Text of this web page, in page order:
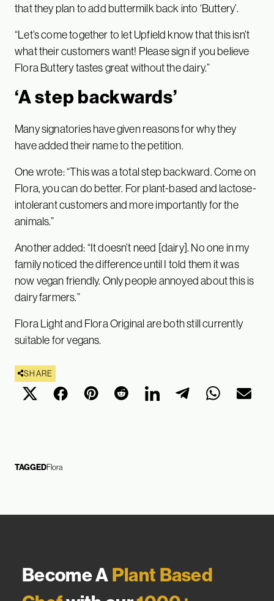
that they plan to add buttermilk back into ‘Buttery’.
“Let’s come together to let Upfield know that this isn’t
what their customers want! Please sign if you believe
Flora Buttery tastes great without the dairy.”
‘A step backwards’
Many signatories have given reasons for why they
have added their name to the petition.
One wrote: “This was a total step backward. Come on
Flora, you can do better. For plant-based and lactose-
intolerant customers and more importantly for the
animals.”
Another added: “It doesn’t need [dairy]. No one in my
family noticed the difference until I told them it was
now vegan friendly. Only people annoyed about this is
dairy farmers.”
Flora Light and Flora Original are both still currently
suitable for vegans.
SHARE
TAGGEDFlora
Become APlant Based